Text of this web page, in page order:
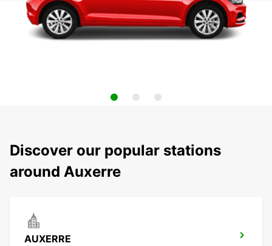
Discover our popular stations
around Auxerre
AUXERRE